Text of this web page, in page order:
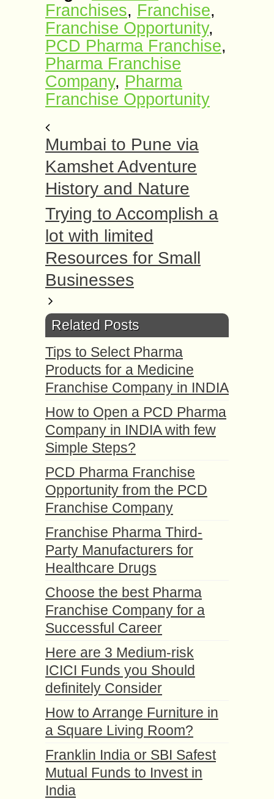
Franchises, Franchise,
Franchise Opportunity,
PCD Pharma Franchise,
Pharma Franchise
Company, Pharma
Franchise Opportunity
Mumbai to Pune via
Kamshet Adventure
History and Nature
Trying to Accomplish a
lot with limited
Resources for Small
Businesses
Related Posts
Tips to Select Pharma
Products for a Medicine
Franchise Company in INDIA
How to Open a PCD Pharma
Company in INDIA with few
Simple Steps?
PCD Pharma Franchise
Opportunity from the PCD
Franchise Company
Franchise Pharma Third-
Party Manufacturers for
Healthcare Drugs
Choose the best Pharma
Franchise Company for a
Successful Career
Here are 3 Medium-risk
ICICI Funds you Should
definitely Consider
How to Arrange Furniture in
a Square Living Room?
Franklin India or SBI Safest
Mutual Funds to Invest in
India